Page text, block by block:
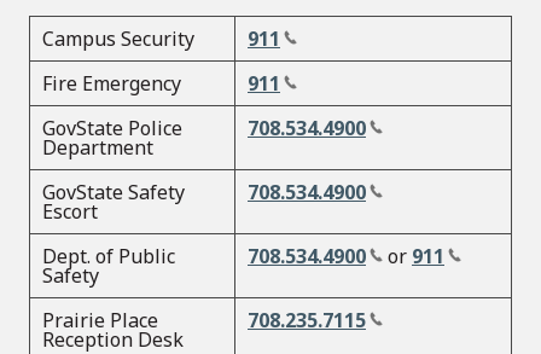
Campus Security
911
Fire Emergency
911
GovState Police
Department
708.534.4900
GovState Safety
Escort
708.534.4900
Dept. of Public
Safety
708.534.4900 or 911
Prairie Place
Reception Desk
708.235.7115